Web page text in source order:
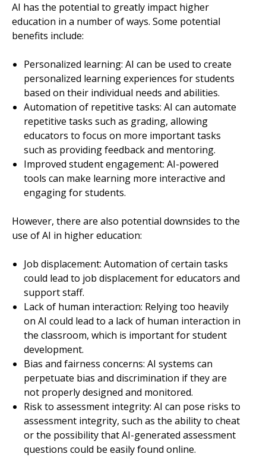
AI has the potential to greatly impact higher
education in a number of ways. Some potential
benefits include:
Personalized learning: AI can be used to create
personalized learning experiences for students
based on their individual needs and abilities.
Automation of repetitive tasks: AI can automate
repetitive tasks such as grading, allowing
educators to focus on more important tasks
such as providing feedback and mentoring.
Improved student engagement: AI-powered
tools can make learning more interactive and
engaging for students.
However, there are also potential downsides to the
use of AI in higher education:
Job displacement: Automation of certain tasks
could lead to job displacement for educators and
support staff.
Lack of human interaction: Relying too heavily
on AI could lead to a lack of human interaction in
the classroom, which is important for student
development.
Bias and fairness concerns: AI systems can
perpetuate bias and discrimination if they are
not properly designed and monitored.
Risk to assessment integrity: AI can pose risks to
assessment integrity, such as the ability to cheat
or the possibility that AI-generated assessment
questions could be easily found online.